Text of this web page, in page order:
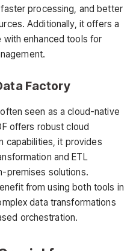
processing, and better
Additionally, it offers a
enhanced tools for
Factory
seen as a cloud-native
offers robust cloud
capabilities, it provides
and ETL
premises solutions.
from using both tools in
data transformations
orchestration.